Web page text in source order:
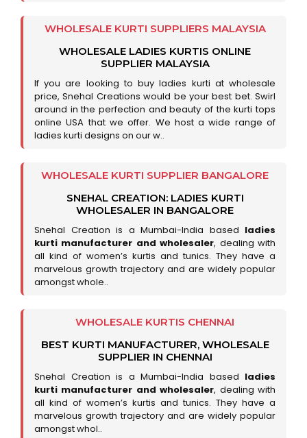
WHOLESALE KURTI SUPPLIERS MALAYSIA
WHOLESALE LADIES KURTIS ONLINE
SUPPLIER MALAYSIA
If you are looking to buy ladies kurti at wholesale
price, Snehal Creations would be your best bet. Swirl
around in the perfection and beauty of the kurti tops
online USA that we offer. We host a wide range of
ladies kurti designs on our w..
WHOLESALE KURTI SUPPLIER BANGALORE
SNEHAL CREATION: LADIES KURTI
WHOLESALER IN BANGALORE
Snehal Creation is a Mumbai-India based ladies
kurti manufacturer and wholesaler, dealing with
all kind of women’s kurtis and tunics. They have a
marvelous growth trajectory and are widely popular
amongst whole..
WHOLESALE KURTIS CHENNAI
BEST KURTI MANUFACTURER, WHOLESALE
SUPPLIER IN CHENNAI
Snehal Creation is a Mumbai-India based ladies
kurti manufacturer and wholesaler, dealing with
all kind of women’s kurtis and tunics. They have a
marvelous growth trajectory and are widely popular
amongst whol..